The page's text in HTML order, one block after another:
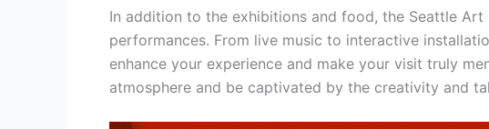
In addition to the exhibitions and food, the Seattle
performances. From live music to interactive
enhance your experience and make your visit truly
atmosphere and be captivated by the creativity and